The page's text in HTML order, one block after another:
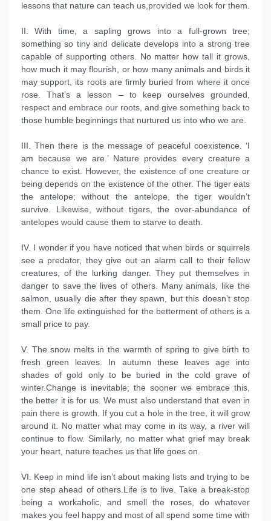
lessons that nature can teach us,provided we look for them.
II. With time, a sapling grows into a full-grown tree;
something so tiny and delicate develops into a strong tree
capable of supporting others. No matter how tall it grows,
how much it may flourish, or how many animals and birds it
may support, its roots are firmly buried from where it once
rose. That’s a lesson – to keep ourselves grounded,
respect and embrace our roots, and give something back to
those humble beginnings that nurtured us into who we are.
III. Then there is the message of peaceful coexistence. ‘I
am because we are.’ Nature provides every creature a
chance to exist. However, the existence of one creature or
being depends on the existence of the other. The tiger eats
the antelope; without the antelope, the tiger wouldn’t
survive. Likewise, without tigers, the over-abundance of
antelopes would cause them to starve to death.
IV. I wonder if you have noticed that when birds or squirrels
see a predator, they give out an alarm call to their fellow
creatures, of the lurking danger. They put themselves in
danger to save the lives of others. Many animals, like the
salmon, usually die after they spawn, but this doesn’t stop
them. One life extinguished for the betterment of others is a
small price to pay.
V. The snow melts in the warmth of spring to give birth to
fresh green leaves. In autumn these leaves age into
shades of gold only to be buried in the cold grave of
winter.Change is inevitable; the sooner we embrace this,
the better it is for us. We must also understand that even in
pain there is growth. If you cut a hole in the tree, it will grow
around it. No matter what may come in its way, a river will
continue to flow. Similarly, no matter what grief may break
your heart, nature teaches us that life goes on.
VI. Keep in mind life isn’t about making lists and trying to be
one step ahead of others.Life is to live. Take a break-stop
being a workaholic, and smell the roses, do whatever
makes you feel happy and most of all spend some time with